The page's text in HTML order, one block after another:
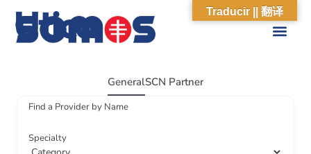
Utica
GeneralSCN Partner
Find a Provider by Name
Specialty
Traducir || 翻译